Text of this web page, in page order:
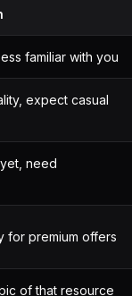
familiar with you
expect casual
need
for premium offers
of that resource